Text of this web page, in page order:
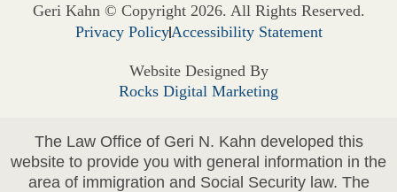
Geri Kahn © Copyright 2026. All Rights Reserved.
Privacy PolicyAccessibility Statement
Website Designed By
Rocks Digital Marketing
The Law Office of Geri N. Kahn developed this
website to provide you with general information in the
area of immigration and Social Security law. The